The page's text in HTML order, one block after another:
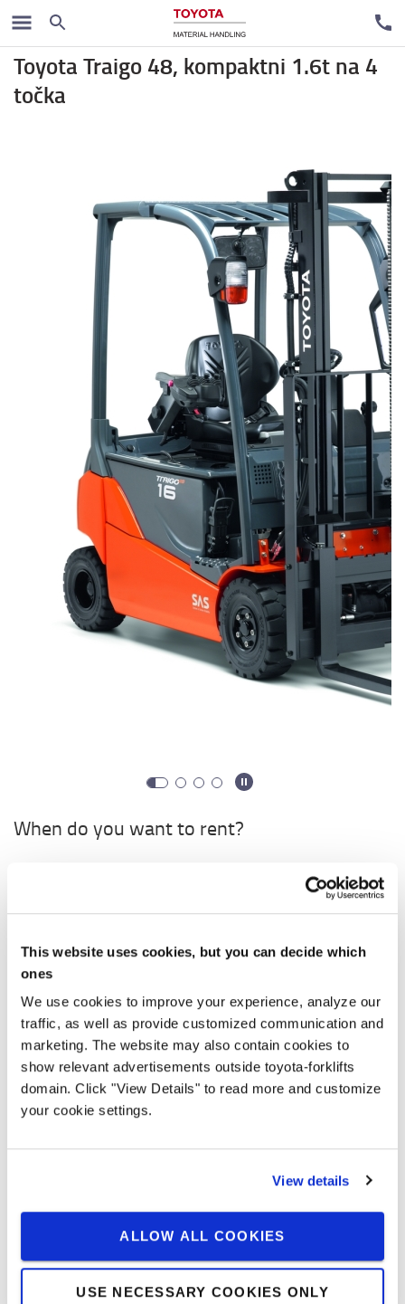
This website uses cookies, but you can decide which
ones
We use cookies to improve your experience, analyze our
traffic, as well as provide customized communication and
marketing. The website may also contain cookies to
show relevant advertisements outside toyota-forklifts
domain. Click "View Details" to read more and customize
your cookie settings.
View details
ALLOW ALL COOKIES
USE NECESSARY COOKIES ONLY
Rental trucks
Toyota Traigo 48, kompaktni 1.6t na 4
točka
When do you want to rent?
Starting Ending
Količina
0,00 € / month
7500 mm
Maximalni kapacitet baterije:625Ah
48volt